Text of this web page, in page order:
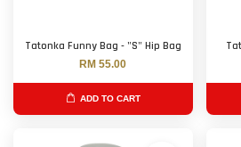
Tatonka Funny Bag - "S" Hip Bag
RM 55.00
ADD TO CART